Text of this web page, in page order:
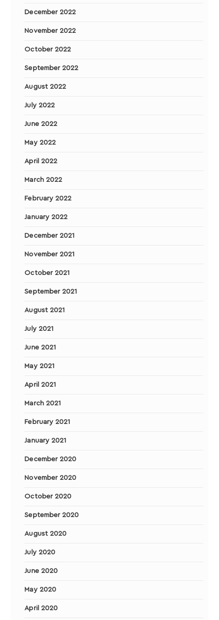
December 2022
November 2022
October 2022
September 2022
August 2022
July 2022
June 2022
May 2022
April 2022
March 2022
February 2022
January 2022
December 2021
November 2021
October 2021
September 2021
August 2021
July 2021
June 2021
May 2021
April 2021
March 2021
February 2021
January 2021
December 2020
November 2020
October 2020
September 2020
August 2020
July 2020
June 2020
May 2020
April 2020